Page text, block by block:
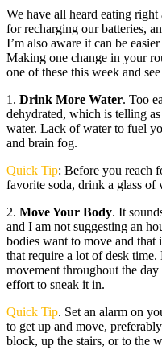
We have all heard eating
for recharging our batteries,
I’m also aware it can be
Making one change in your
one of these this week and
1. Drink More Water. Too
dehydrated, which is telling
water. Lack of water to fuel
and brain fog.
Quick Tip: Before you reach
favorite soda, drink a glass of
2. Move Your Body. It
and I am not suggesting an
bodies want to move and
that require a lot of desk
movement throughout the
effort to sneak it in.
Quick Tip. Set an alarm on
to get up and move,
block, up the stairs, or to the